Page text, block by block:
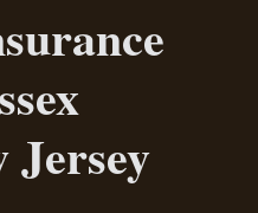
Jersey